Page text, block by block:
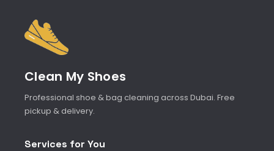
Clean My Shoes
Professional shoe & bag cleaning across Dubai. Free
pickup & delivery.
Services for You